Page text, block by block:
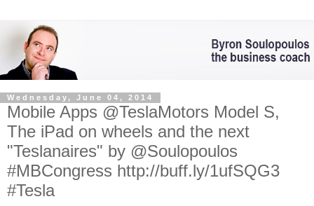
Wednesday, June 04, 2014
Mobile Apps @TeslaMotors Model S,
The iPad on wheels and the next
"Teslanaires" by @Soulopoulos
#MBCongress http://buff.ly/1ufSQG3
#Tesla